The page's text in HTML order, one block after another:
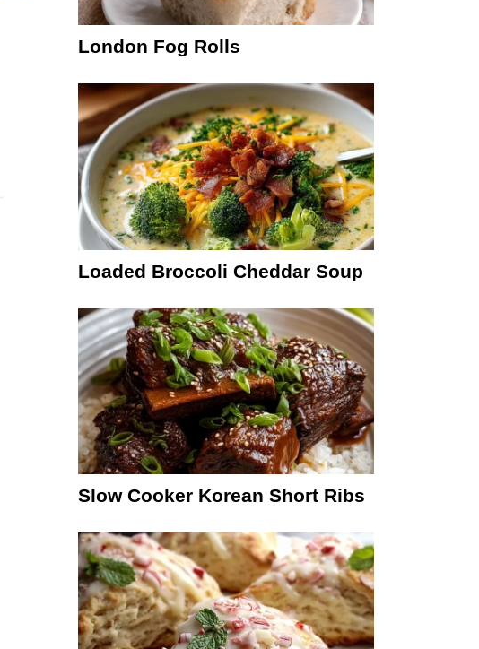
London Fog Rolls
Loaded Broccoli Cheddar Soup
Slow Cooker Korean Short Ribs